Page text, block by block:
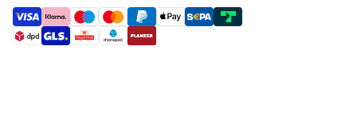
payment methods
shipment methods